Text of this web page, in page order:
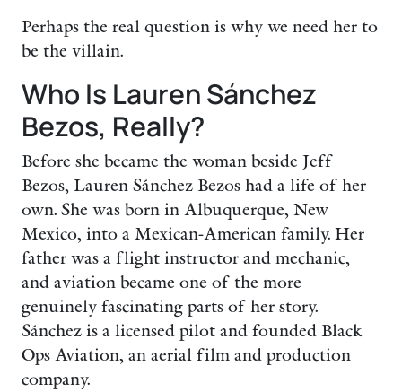
Perhaps the real question is why we need her to
be the villain.
Who Is Lauren Sánchez
Bezos, Really?
Before she became the woman beside Jeff
Bezos, Lauren Sánchez Bezos had a life of her
own. She was born in Albuquerque, New
Mexico, into a Mexican-American family. Her
father was a flight instructor and mechanic,
and aviation became one of the more
genuinely fascinating parts of her story.
Sánchez is a licensed pilot and founded Black
Ops Aviation, an aerial film and production
company.